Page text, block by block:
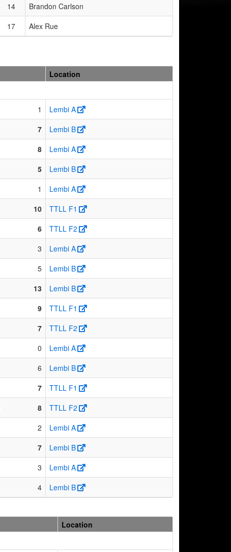
14
Brandon Carlson
17 Alex Rue
Location
1
Lembi A
7
Lembi B
8
Lembi A
5
Lembi B
1
Lembi A
10
TTLL F1
6
TTLL F2
3
Lembi A
5
Lembi B
13
Lembi B
9
TTLL F1
7
TTLL F2
0
Lembi A
6
Lembi B
7
TTLL F1
8
TTLL F2
2
Lembi A
7
Lembi B
3
Lembi A
4 Lembi B
Location